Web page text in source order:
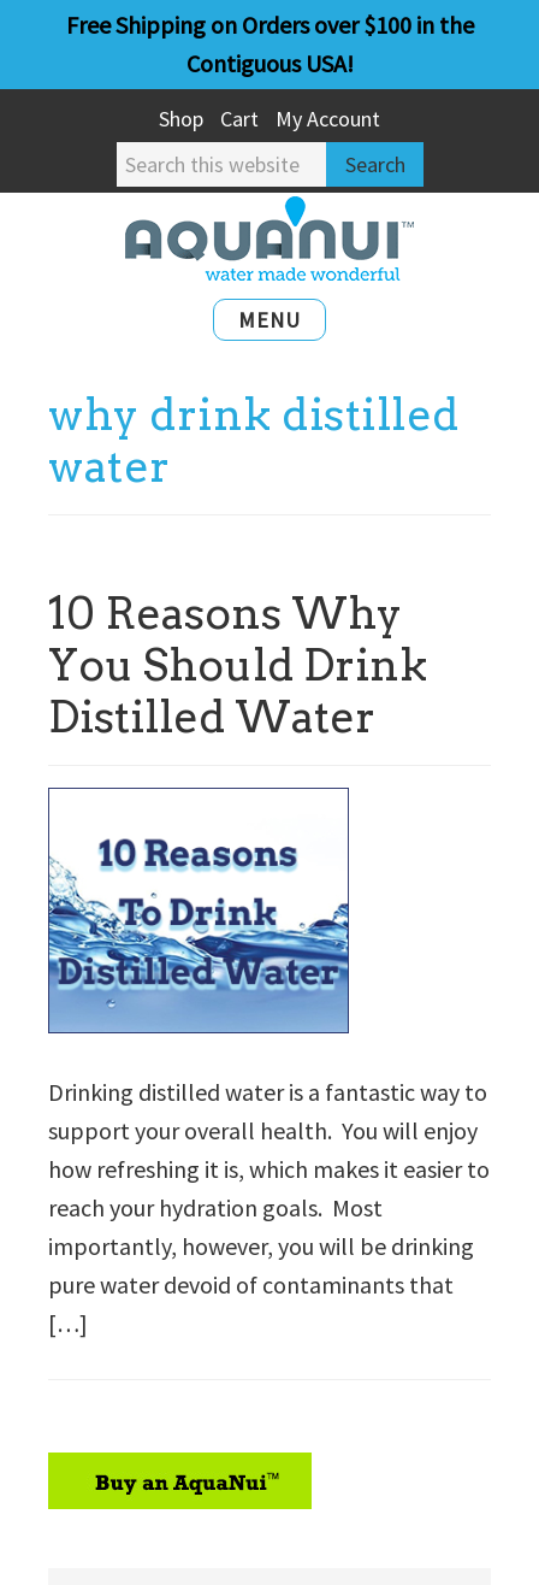
main
primary
Free Shipping on Orders over $100 in the
Contiguous USA!
Shop Cart
My Account
Search
this
website
MENU
why drink distilled
water
10 Reasons Why
You Should Drink
Distilled Water
Drinking distilled water is a fantastic way to
support your overall health. You will enjoy
how refreshing it is, which makes it easier to
reach your hydration goals. Most
importantly, however, you will be drinking
pure water devoid of contaminants that
[…]